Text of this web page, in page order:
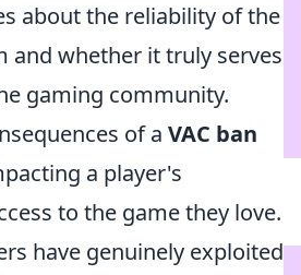
about the reliability of the
and whether it truly serves
gaming community.
of a VAC ban
a player's
to the game they love.
have genuinely exploited